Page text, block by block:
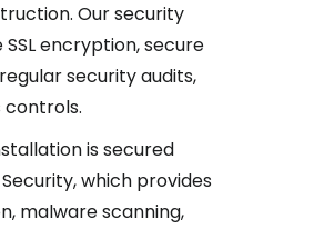
Our security
encryption, secure
security audits,
is secured
which provides
malware scanning,